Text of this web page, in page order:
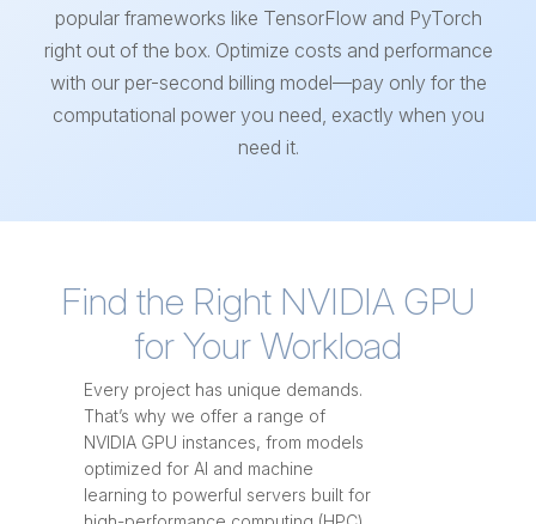
popular frameworks like TensorFlow and PyTorch
right out of the box. Optimize costs and performance
with our per-second billing model—pay only for the
computational power you need, exactly when you
need it.
Find the Right NVIDIA GPU
for Your Workload
Every project has unique demands.
That’s why we offer a range of
NVIDIA GPU instances, from models
optimized for AI and machine
learning to powerful servers built for